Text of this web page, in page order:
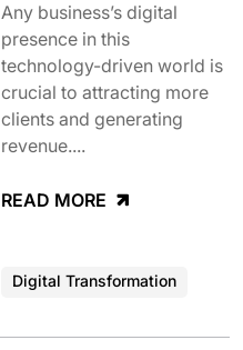
Any business’s digital
presence in this
technology-driven world is
crucial to attracting more
clients and generating
revenue....
READ MORE
Digital Transformation